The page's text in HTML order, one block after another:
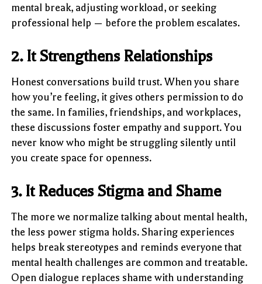
mental break, adjusting workload, or seeking
professional help — before the problem escalates.
2. It Strengthens Relationships
Honest conversations build trust. When you share
how you’re feeling, it gives others permission to do
the same. In families, friendships, and workplaces,
these discussions foster empathy and support. You
never know who might be struggling silently until
you create space for openness.
3. It Reduces Stigma and Shame
The more we normalize talking about mental health,
the less power stigma holds. Sharing experiences
helps break stereotypes and reminds everyone that
mental health challenges are common and treatable.
Open dialogue replaces shame with understanding